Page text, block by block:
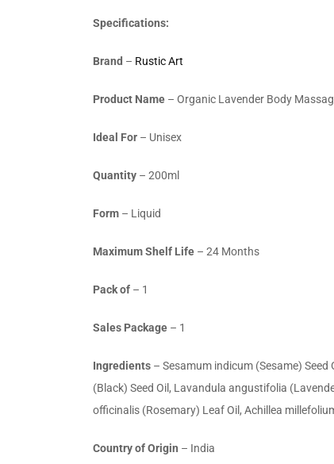
Specifications:
Brand – Rustic Art
Product Name – Organic Lavender Body
Ideal For – Unisex
Quantity – 200ml
Form – Liquid
Maximum Shelf Life – 24 Months
Pack of – 1
Sales Package – 1
Ingredients – Sesamum indicum (Sesame)
(Black) Seed Oil, Lavandula angustifolia
officinalis (Rosemary) Leaf Oil, Achillea
Country of Origin – India